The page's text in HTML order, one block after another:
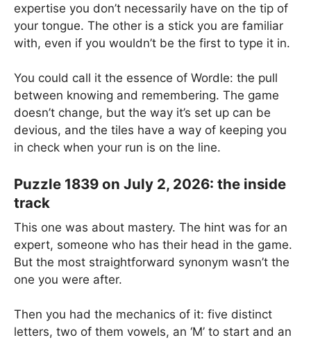
expertise you don’t necessarily have on the tip of
your tongue. The other is a stick you are familiar
with, even if you wouldn’t be the first to type it in.
You could call it the essence of Wordle: the pull
between knowing and remembering. The game
doesn’t change, but the way it’s set up can be
devious, and the tiles have a way of keeping you
in check when your run is on the line.
Puzzle 1839 on July 2, 2026: the inside
track
This one was about mastery. The hint was for an
expert, someone who has their head in the game.
But the most straightforward synonym wasn’t the
one you were after.
Then you had the mechanics of it: five distinct
letters, two of them vowels, an ‘M’ to start and an